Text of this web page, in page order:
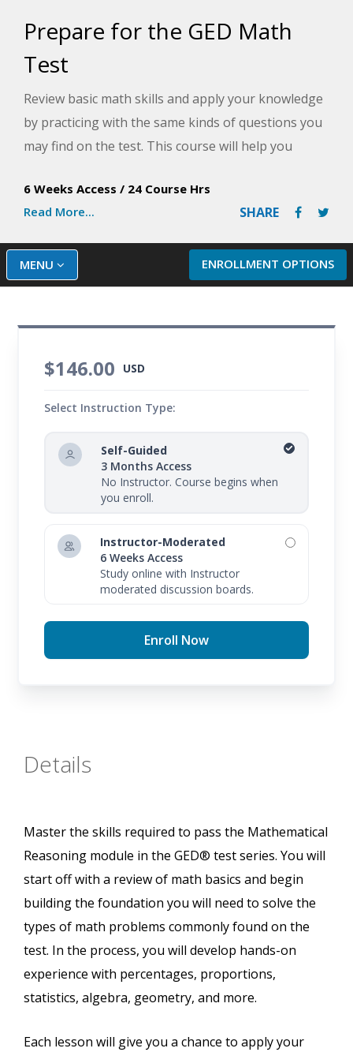
Prepare for the GED Math
Test
Review basic math skills and apply your knowledge
by practicing with the same kinds of questions you
may find on the test. This course will help you
Reasoning module of the GED Math Test.
6 Weeks Access / 24 Course Hrs
Read More...
SHARE
ENROLLMENT OPTIONS
MENU
$146.00 USD
Select Instruction Type:
Self-Guided
3 Months Access
No Instructor. Course begins when
you enroll.
Instructor-Moderated
6 Weeks Access
Study online with Instructor
moderated discussion boards.
Enroll Now
Details
Master the skills required to pass the Mathematical
Reasoning module in the GED® test series. You will
start off with a review of math basics and begin
building the foundation you will need to solve the
types of math problems commonly found on the
test. In the process, you will develop hands-on
experience with percentages, proportions,
statistics, algebra, geometry, and more.
Each lesson will give you a chance to apply your